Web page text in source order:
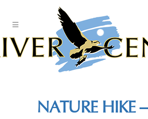
NATURE HIKE –